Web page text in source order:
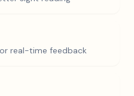
real-time feedback